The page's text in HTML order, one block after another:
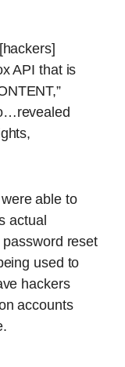
API that is
able to
actual
password reset
used to
hackers
accounts